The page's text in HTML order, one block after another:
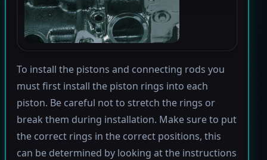
To install the pistons and connecting rods you
must first install the piston rings into each
piston. Be careful not to stretch the rings or
break them during installation. Make sure to put
the correct rings in the correct positions, this
can be determined by looking at the instructions